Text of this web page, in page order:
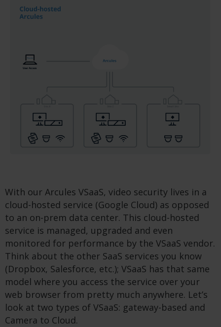
With our Arcules VSaaS, video security lives in a
cloud-hosted service (Google Cloud) as opposed
to an on-prem data center. This cloud-hosted
service is managed, upgraded and even
monitored for performance by the VSaaS vendor.
Think about the other SaaS services you know
(Dropbox, Salesforce, etc.); VSaaS has that same
model where you access the service over your
web browser from pretty much anywhere. Let’s
look at two types of VSaaS: gateway-based and
Camera to Cloud.